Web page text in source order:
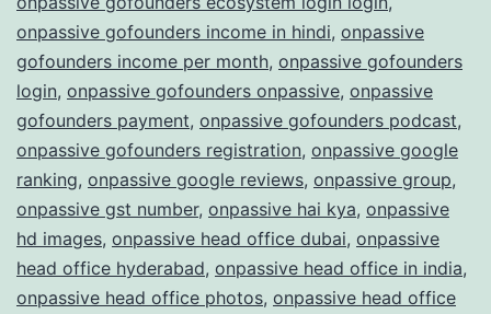
onpassive gofounders income in hindi, onpassive
gofounders income per month, onpassive gofounders
login, onpassive gofounders onpassive, onpassive
gofounders payment, onpassive gofounders podcast,
onpassive gofounders registration, onpassive google
ranking, onpassive google reviews, onpassive group,
onpassive gst number, onpassive hai kya, onpassive
hd images, onpassive head office dubai, onpassive
head office hyderabad, onpassive head office in india,
onpassive head office photos, onpassive head office